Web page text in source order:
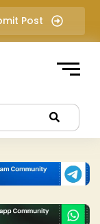
Post